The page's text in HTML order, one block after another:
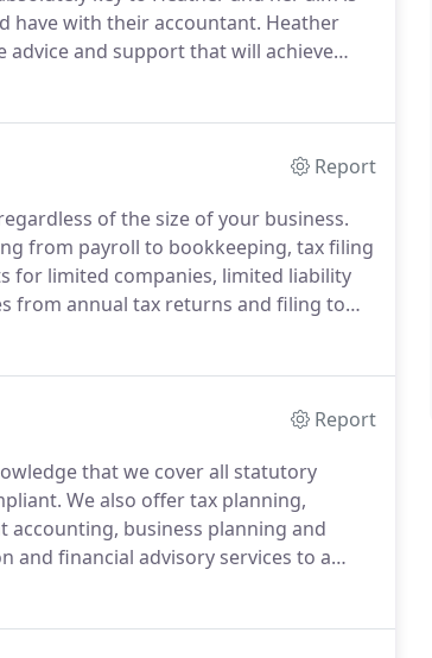
have with their accountant. Heather
and support that will achieve
Report
of the size of your business.
from payroll to bookkeeping, tax filing
for limited companies, limited liability
from annual tax returns and filing to
Report
that we cover all statutory
We also offer tax planning,
accounting, business planning and
and financial advisory services to a